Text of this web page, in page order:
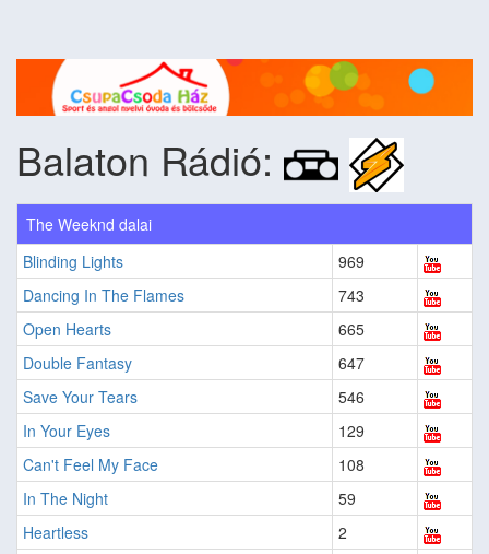
Balaton Rádió:
The Weeknd dalai
Blinding Lights
969
Dancing In The Flames
743
Open Hearts
665
Double Fantasy
647
Save Your Tears
546
In Your Eyes
129
Can't Feel My Face
108
In The Night
59
Heartless
2